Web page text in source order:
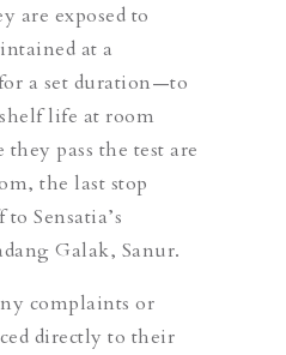
are exposed to
at a
a set duration—to
life at room
pass the test are
the last stop
Sensatia’s
Galak, Sanur.
complaints or
directly to their